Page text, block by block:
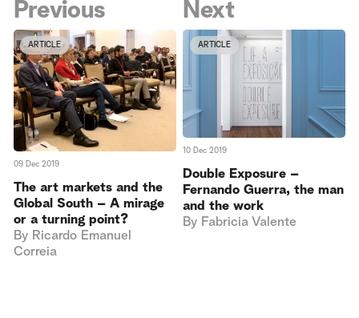
Previous
ARTICLE
09 Dec 2019
The art markets and the
Global South – A mirage
or a turning point?
By Ricardo Emanuel
Correia
Next
ARTICLE
10 Dec 2019
Double Exposure –
Fernando Guerra, the man
and the work
By Fabricia Valente